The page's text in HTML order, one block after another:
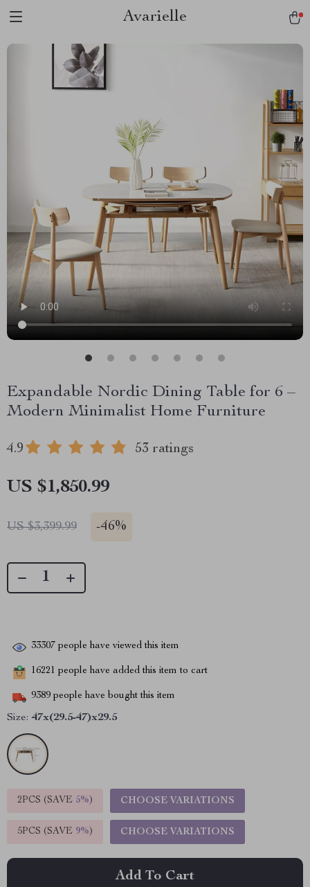
Avarielle
Expandable Nordic Dining Table for 6 –
Modern Minimalist Home Furniture
4.9 53 ratings
US $1,850.99
US $3,399.99 -46%
33307 people have viewed this item
16221 people have added this item to cart
9389 people have bought this item
Size: 47x(29.5-47)x29.5
2PCS (SAVE 5%) CHOOSE VARIATIONS
5PCS (SAVE 9%) CHOOSE VARIATIONS
Add To Cart